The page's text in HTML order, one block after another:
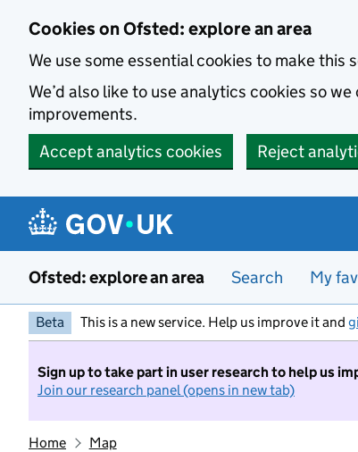
Cookies on Ofsted: explore an area
We use some essential cookies to make this
We’d also like to use analytics cookies so
improvements.
Accept analytics cookies
Reject
Ofsted: explore an area Search My
Beta This is a new service. Help us improve it and
Sign up to take part in user research to help us
Join our research panel (opens in new tab)
Home Map